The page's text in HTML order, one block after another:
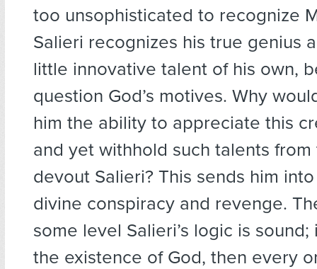
too unsophisticated to recognize
Salieri recognizes his true genius
little innovative talent of his own,
question God’s motives. Why
him the ability to appreciate this
and yet withhold such talents
devout Salieri? This sends him
divine conspiracy and revenge.
some level Salieri’s logic is
the existence of God, then every